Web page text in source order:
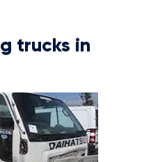
trucks in